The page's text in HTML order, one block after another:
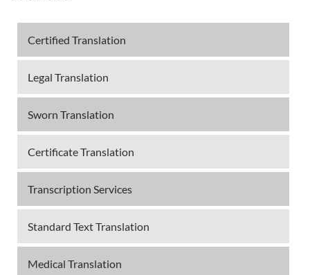
Certified Translation
Legal Translation
Sworn Translation
Certificate Translation
Transcription Services
Standard Text Translation
Medical Translation